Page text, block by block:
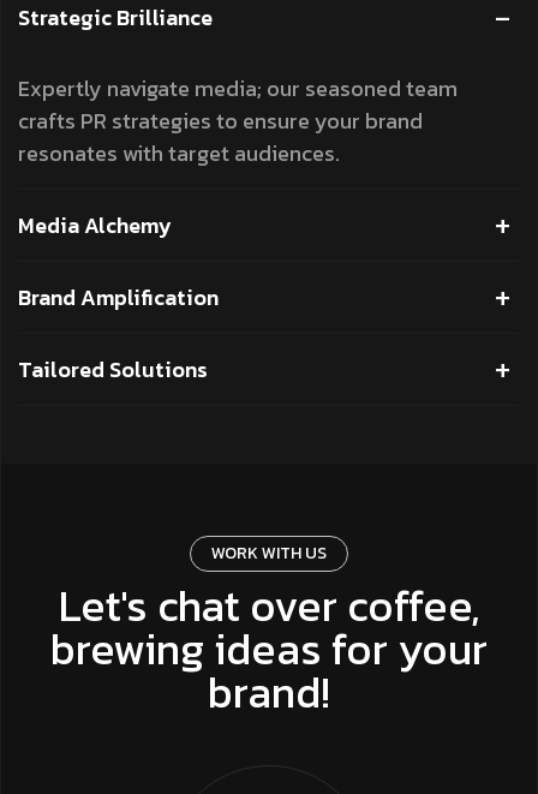
Strategic Brilliance
Expertly navigate media; our seasoned team
crafts PR strategies to ensure your brand
resonates with target audiences.
Media Alchemy
Brand Amplification
Tailored Solutions
WORK WITH US
Let's chat over coffee,
brewing ideas for your
brand!